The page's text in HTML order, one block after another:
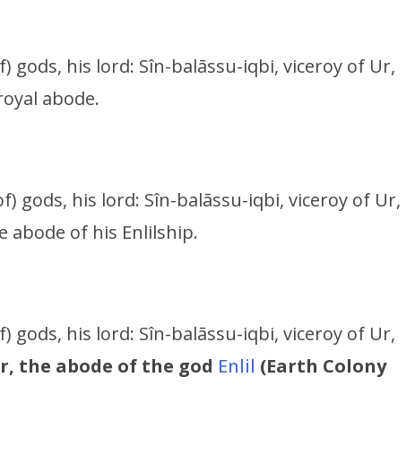
gods, his lord: Sîn-balāssu-iqbi, viceroy of Ur,
abode.
gods, his lord: Sîn-balāssu-iqbi, viceroy of Ur,
abode of his Enlilship.
gods, his lord: Sîn-balāssu-iqbi, viceroy of Ur,
the abode of the god Enlil (Earth Colony